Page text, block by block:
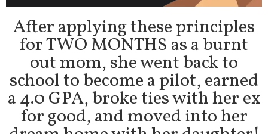
After applying these principles
for TWO MONTHS as a burnt
out mom, she went back to
school to become a pilot, earned
a 4.0 GPA, broke ties with her ex
for good, and moved into her
dream home with her daughter!